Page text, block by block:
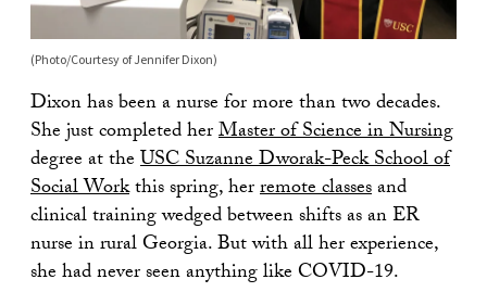
(Photo/Courtesy of Jennifer Dixon)
Dixon has been a nurse for more than two decades.
She just completed herMaster of Science in Nursing
degree at theUSC Suzanne Dworak-Peck School of
Social Workthis spring, herremote classesand
clinical training wedged between shifts as an ER
nurse in rural Georgia. But with all her experience,
she had never seen anything like COVID-19.